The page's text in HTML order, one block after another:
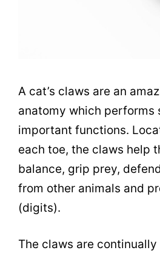
A cat’s claws are an
anatomy which performs
important functions.
each toe, the claws help
balance, grip prey,
from other animals and
(digits).
The claws are